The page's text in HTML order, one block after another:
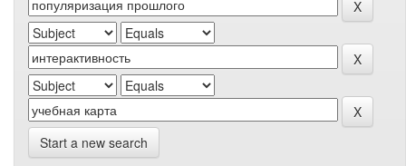
Start a new search